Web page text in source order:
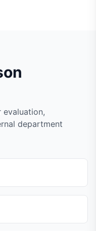
evaluation,
department